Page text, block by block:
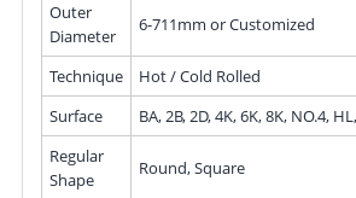
Outer
Diameter
6-711mm or Customized
Technique
Hot / Cold Rolled
Surface
BA, 2B, 2D, 4K, 6K, 8K, NO.4,
Regular
Shape
Round, Square